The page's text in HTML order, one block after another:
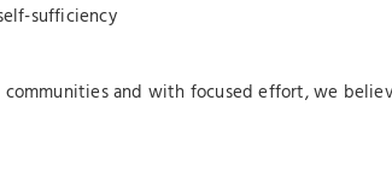
sufficiency
and with focused effort, we